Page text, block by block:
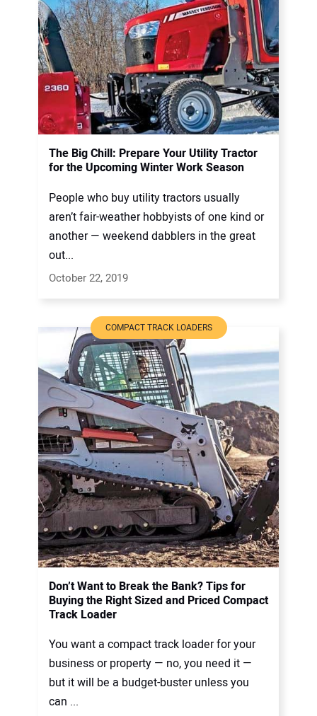
The Big Chill: Prepare Your Utility Tractor
for the Upcoming Winter Work Season
People who buy utility tractors usually
aren’t fair-weather hobbyists of one kind or
another — weekend dabblers in the great
out...
October 22, 2019
COMPACT TRACK LOADERS
Don’t Want to Break the Bank? Tips for
Buying the Right Sized and Priced Compact
Track Loader
You want a compact track loader for your
business or property — no, you need it —
but it will be a budget-buster unless you
can ...